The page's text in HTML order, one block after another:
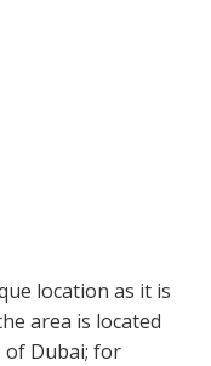
location as it is
area is located
of Dubai; for